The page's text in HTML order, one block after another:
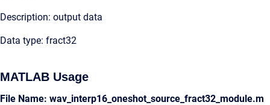
Description: output data
Data type: fract32
MATLAB Usage
File Name: wav_interp16_oneshot_source_fract32_module.m